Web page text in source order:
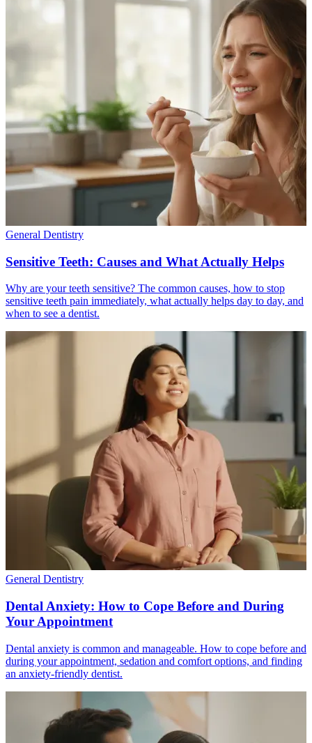
General Dentistry
Sensitive Teeth: Causes and What Actually Helps
Why are your teeth sensitive? The common causes, how to stop
sensitive teeth pain immediately, what actually helps day to day, and
when to see a dentist.
General Dentistry
Dental Anxiety: How to Cope Before and During
Your Appointment
Dental anxiety is common and manageable. How to cope before and
during your appointment, sedation and comfort options, and finding
an anxiety-friendly dentist.